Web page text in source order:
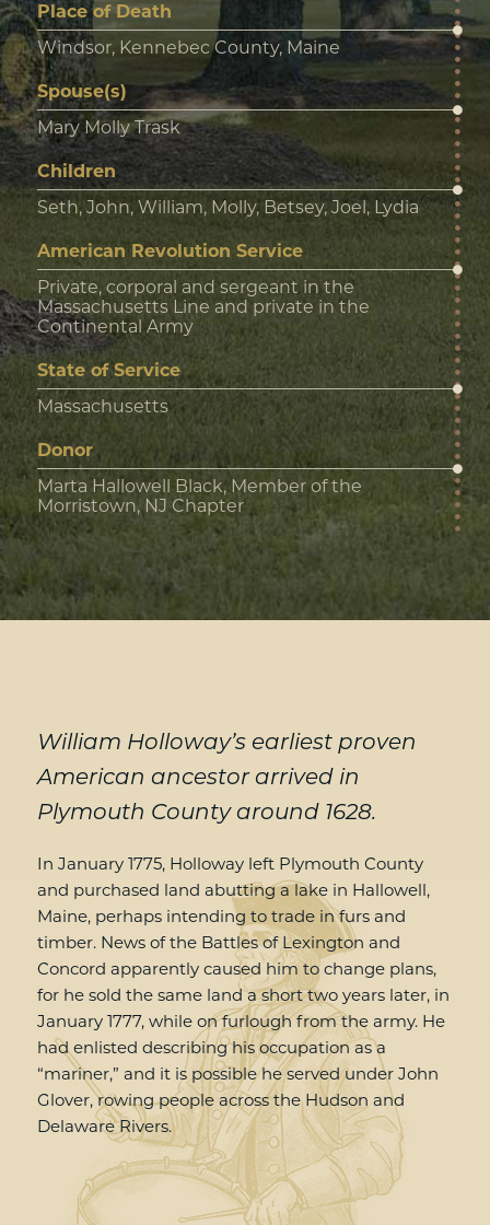
Place of Death
Windsor, Kennebec County, Maine
Spouse(s)
Mary Molly Trask
Children
Seth, John, William, Molly, Betsey, Joel, Lydia
American Revolution Service
Private, corporal and sergeant in the
Massachusetts Line and private in the
Continental Army
State of Service
Massachusetts
Donor
Marta Hallowell Black, Member of the
Morristown, NJ Chapter
William Holloway’s earliest proven
American ancestor arrived in
Plymouth County around 1628.
In January 1775, Holloway left Plymouth County
and purchased land abutting a lake in Hallowell,
Maine, perhaps intending to trade in furs and
timber. News of the Battles of Lexington and
Concord apparently caused him to change plans,
for he sold the same land a short two years later, in
January 1777, while on furlough from the army. He
had enlisted describing his occupation as a
“mariner,” and it is possible he served under John
Glover, rowing people across the Hudson and
Delaware Rivers.